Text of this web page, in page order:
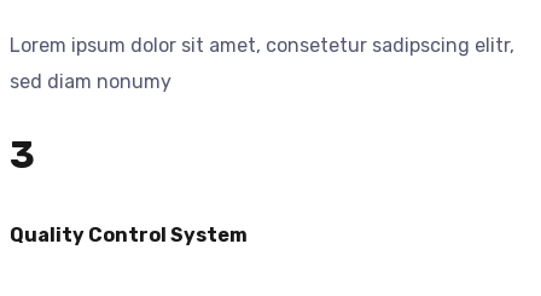
Lorem ipsum dolor sit amet, consetetur sadipscing elitr,
sed diam nonumy
3
Quality Control System